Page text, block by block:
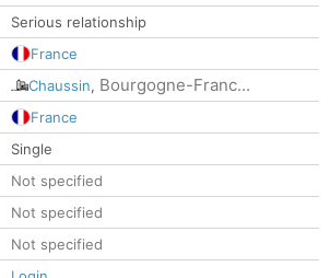
Serious relationship
France
Chaussin, Bourgogne-Franc...
France
Single
Not specified
Not specified
Not specified